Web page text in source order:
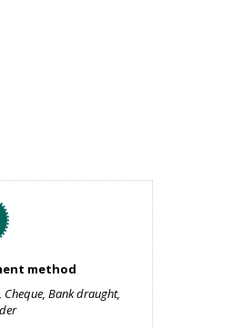
method
Cheque, Bank draught,